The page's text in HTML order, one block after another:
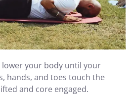
lower your body until your
hands, and toes touch the
and core engaged.